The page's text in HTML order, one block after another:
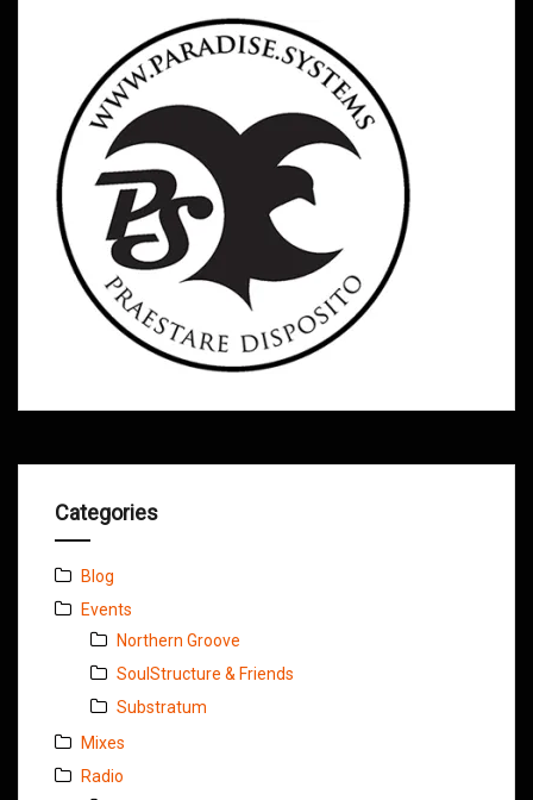
Categories
Blog
Events
Northern Groove
SoulStructure & Friends
Substratum
Mixes
Radio